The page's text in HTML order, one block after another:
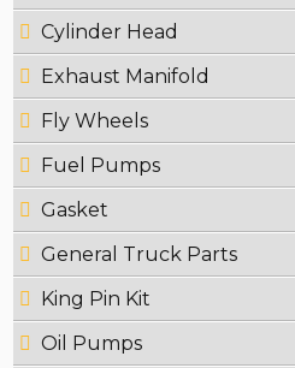
Cylinder Head
Exhaust Manifold
Fly Wheels
Fuel Pumps
Gasket
General Truck Parts
King Pin Kit
Oil Pumps